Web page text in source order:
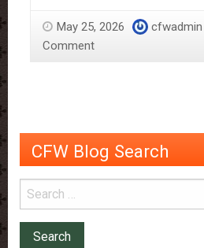
The
May 25, 2026 cfwadmin
Comment
CFW Blog Search